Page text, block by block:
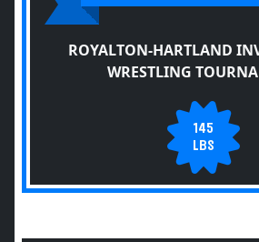
ROYALTON-HARTLAND
WRESTLING
145
LBS